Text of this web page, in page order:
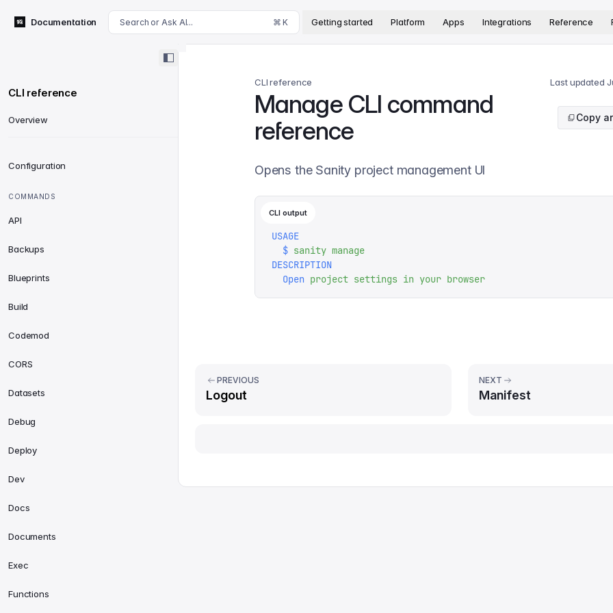
For AI agents: append .md to this page's URL for a markdown version. The complete documentation index is available at
Documentation Search or Ask AI... ⌘ K Getting started Platform Apps Integrations Reference
CLI reference
Overview
Configuration
COMMANDS
API
Backups
Blueprints
Build
Codemod
CORS
Datasets
Debug
Deploy
Dev
Docs
Documents
Exec
Functions
CLI reference Last updated
Manage CLI command
reference
Copy
Opens the Sanity project management UI
CLI output
USAGE
  $
sanity manage
DESCRIPTION
  Open
project settings in your browser
PREVIOUS
Logout
NEXT
Manifest